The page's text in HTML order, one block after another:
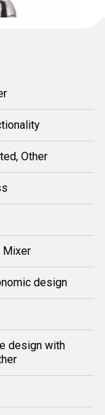
Other
Mixer
design
design with